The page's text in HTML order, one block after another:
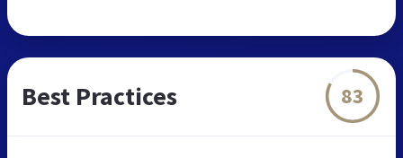
Best Practices 83